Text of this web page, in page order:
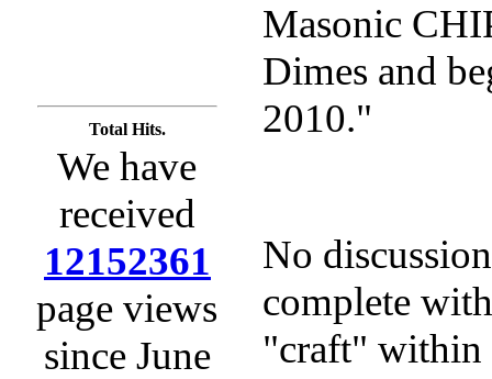
Total Hits.
We have
received
12152361
page views
since June
Masonic
Dimes and
2010."
No
complete
"craft" within